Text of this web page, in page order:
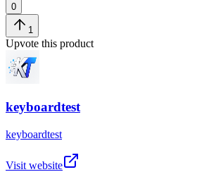
0
1
Upvote this product
keyboardtest
keyboardtest
Visit website